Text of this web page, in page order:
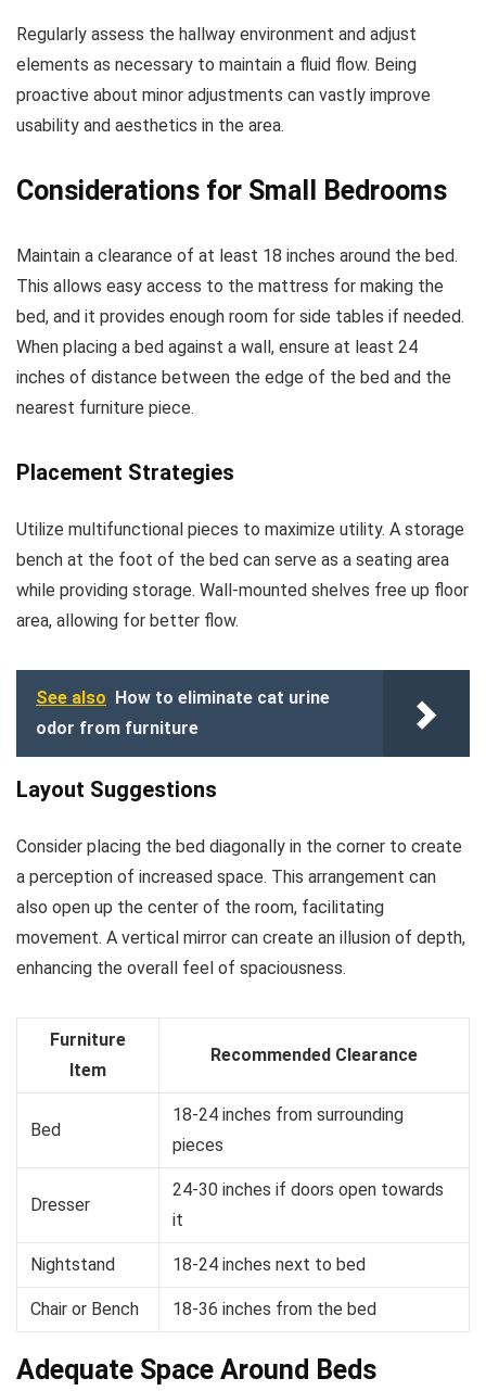
Regularly assess the hallway environment and adjust
elements as necessary to maintain a fluid flow. Being
proactive about minor adjustments can vastly improve
usability and aesthetics in the area.
Considerations for Small Bedrooms
Maintain a clearance of at least 18 inches around the bed.
This allows easy access to the mattress for making the
bed, and it provides enough room for side tables if needed.
When placing a bed against a wall, ensure at least 24
inches of distance between the edge of the bed and the
nearest furniture piece.
Placement Strategies
Utilize multifunctional pieces to maximize utility. A storage
bench at the foot of the bed can serve as a seating area
while providing storage. Wall-mounted shelves free up floor
area, allowing for better flow.
See also How to eliminate cat urine
odor from furniture
Layout Suggestions
Consider placing the bed diagonally in the corner to create
a perception of increased space. This arrangement can
also open up the center of the room, facilitating
movement. A vertical mirror can create an illusion of depth,
enhancing the overall feel of spaciousness.
Furniture
Item
Recommended Clearance
Bed
18-24 inches from surrounding
pieces
Dresser
24-30 inches if doors open towards
it
Nightstand 18-24 inches next to bed
Chair or Bench 18-36 inches from the bed
Adequate Space Around Beds